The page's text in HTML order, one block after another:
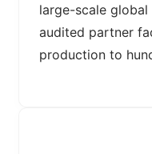
large-scale
audited partner
production to